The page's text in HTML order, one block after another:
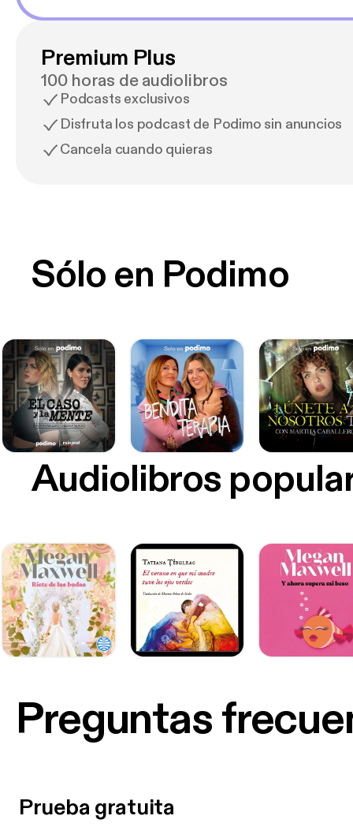
Premium Plus
100 horas de audiolibros
Podcasts exclusivos
Disfruta los podcast de Podimo sin anuncios
Cancela cuando quieras
Sólo en Podimo
Audiolibros
Preguntas
Prueba gratuita